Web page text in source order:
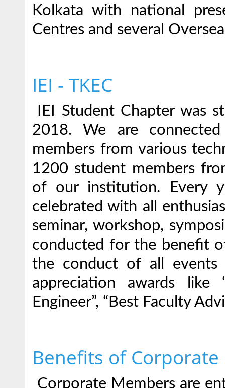
Kolkata with national
Centres and several
IEI - TKEC
IEI Student Chapter was
2018. We are
members from various
1200 student members
of our institution. Every
celebrated with all
seminar, workshop,
conducted for the benefit
the conduct of all events
appreciation awards like
Engineer”, “Best Faculty
Benefits of
Corporate Members are